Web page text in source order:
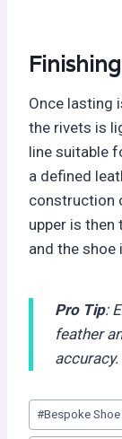
Once lasting
the rivets is
line suitable
a defined
construction
upper is
and the shoe
Pro Tip:
feather
accuracy.
Post
Tags:
#Bespoke